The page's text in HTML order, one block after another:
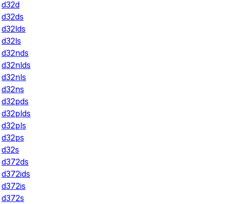
d32d
d32ds
d32lds
d32ls
d32nds
d32nlds
d32nls
d32ns
d32pds
d32plds
d32pls
d32ps
d32s
d372ds
d372ids
d372is
d372s